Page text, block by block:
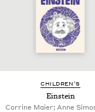
CHIL­DREN’S
Ein­stein
Corrine Maier; Anne